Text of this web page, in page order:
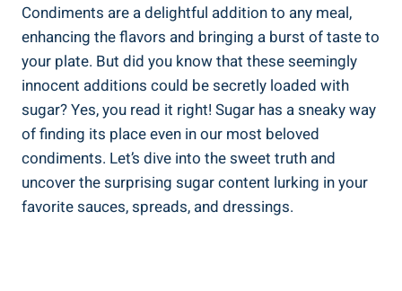
Condiments⁤ are a delightful addition⁤ to any meal, ​
enhancing the flavors ‌and bringing a burst of taste to
your plate. But⁤ did you know that these seemingly
innocent additions could be secretly loaded with
sugar? Yes, you read it right! Sugar has a sneaky​ way
of‍ finding its place even in our most beloved⁢
condiments. Let’s ​dive into the sweet truth and
uncover the surprising sugar content lurking in⁢ your‌
favorite sauces, spreads, ‌and dressings.